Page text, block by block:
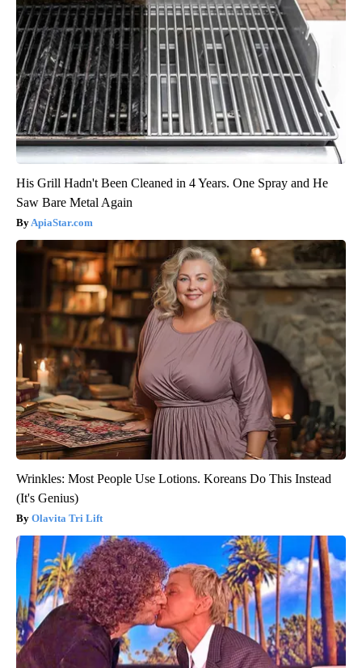
His Grill Hadn't Been Cleaned in 4 Years. One Spray and He
Saw Bare Metal Again
ApiaStar.com
Wrinkles: Most People Use Lotions. Koreans Do This Instead
(It's Genius)
Olavita Tri Lift